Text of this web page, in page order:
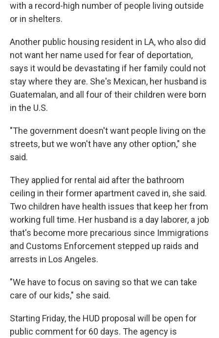
with a record-high number of people living outside
or in shelters.
Another public housing resident in LA, who also did
not want her name used for fear of deportation,
says it would be devastating if her family could not
stay where they are. She's Mexican, her husband is
Guatemalan, and all four of their children were born
in the U.S.
"The government doesn't want people living on the
streets, but we won't have any other option," she
said.
They applied for rental aid after the bathroom
ceiling in their former apartment caved in, she said.
Two children have health issues that keep her from
working full time. Her husband is a day laborer, a job
that's become more precarious since Immigrations
and Customs Enforcement stepped up raids and
arrests in Los Angeles.
"We have to focus on saving so that we can take
care of our kids," she said.
Starting Friday, the HUD proposal will be open for
public comment for 60 days. The agency is